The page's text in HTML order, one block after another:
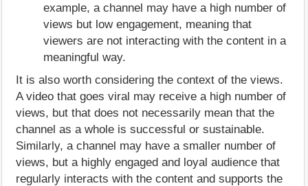
example, a channel may have a high number of
views but low engagement, meaning that
viewers are not interacting with the content in a
meaningful way.
It is also worth considering the context of the views.
A video that goes viral may receive a high number of
views, but that does not necessarily mean that the
channel as a whole is successful or sustainable.
Similarly, a channel may have a smaller number of
views, but a highly engaged and loyal audience that
regularly interacts with the content and supports the